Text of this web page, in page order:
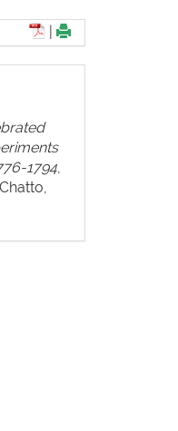
1794,